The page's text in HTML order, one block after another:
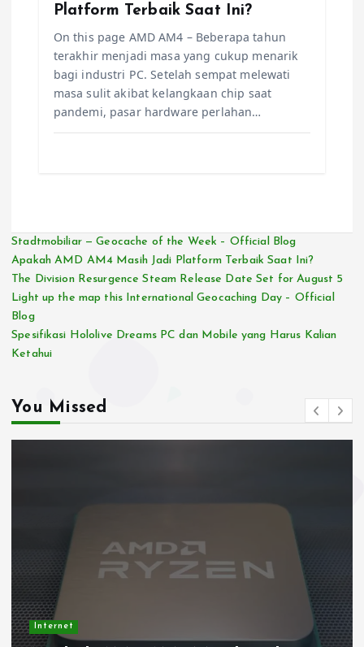
Platform Terbaik Saat Ini?
On this page AMD AM4 – Beberapa tahun
terakhir menjadi masa yang cukup menarik
bagi industri PC. Setelah sempat melewati
masa sulit akibat kelangkaan chip saat
pandemi, pasar hardware perlahan…
Stadtmobiliar — Geocache of the Week – Official Blog
Apakah AMD AM4 Masih Jadi Platform Terbaik Saat Ini?
The Division Resurgence Steam Release Date Set for August 5
Light up the map this International Geocaching Day – Official
Blog
Spesifikasi Hololive Dreams PC dan Mobile yang Harus Kalian
Ketahui
You Missed
Internet